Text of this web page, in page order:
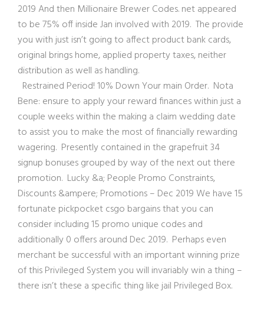
2019 And then Millionaire Brewer Codes. net appeared
to be 75% off inside Jan involved with 2019. The provide
you with just isn’t going to affect product bank cards,
original brings home, applied property taxes, neither
distribution as well as handling.
Restrained Period! 10% Down Your main Order. Nota
Bene: ensure to apply your reward finances within just a
couple weeks within the making a claim wedding date
to assist you to make the most of financially rewarding
wagering. Presently contained in the grapefruit 34
signup bonuses grouped by way of the next out there
promotion. Lucky &a; People Promo Constraints,
Discounts &ampere; Promotions – Dec 2019 We have 15
fortunate pickpocket csgo bargains that you can
consider including 15 promo unique codes and
additionally 0 offers around Dec 2019. Perhaps even
merchant be successful with an important winning prize
of this Privileged System you will invariably win a thing –
there isn’t these a specific thing like jail Privileged Box.